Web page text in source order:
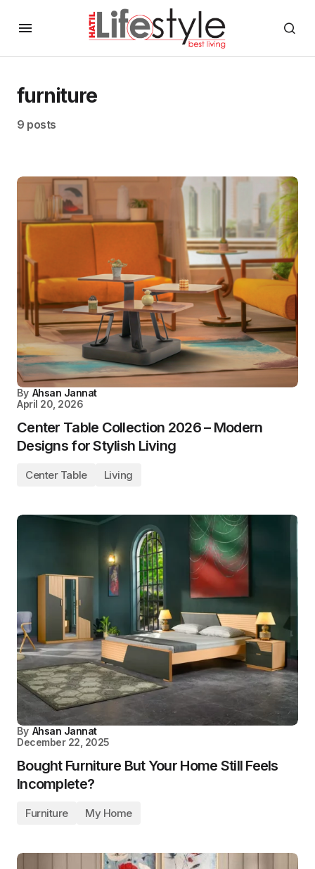
furniture
9 posts
By Ahsan Jannat
April 20, 2026
Center Table Collection 2026 – Modern
Designs for Stylish Living
Center Table Living
By Ahsan Jannat
December 22, 2025
Bought Furniture But Your Home Still Feels
Incomplete?
Furniture My Home